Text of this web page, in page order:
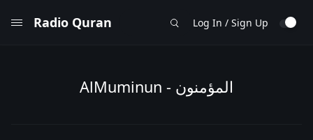
Radio Quran Log In / Sign Up
AlMuminun - المؤمنون